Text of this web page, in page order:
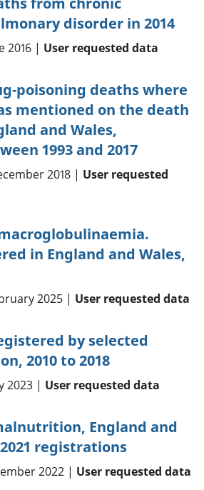
disorder in 2014
2016 | User requested data
poisoning deaths where
mentioned on the death
and Wales,
1993 and 2017
2018 | User requested
in England and Wales,
2025 | User requested data
by selected
2010 to 2018
2023 | User requested data
England and
registrations
2022 | User requested data